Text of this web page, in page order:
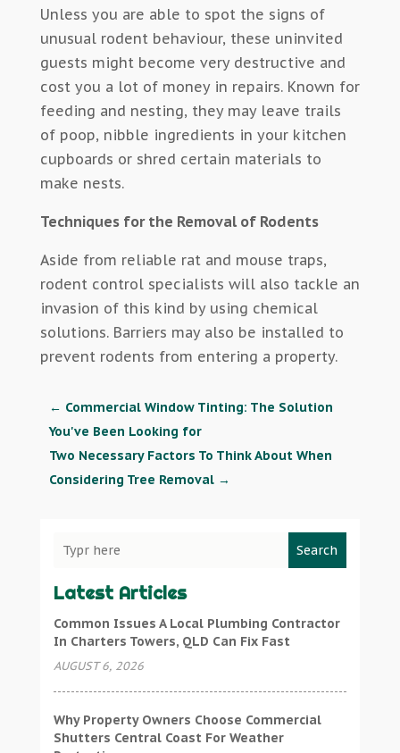
Unless you are able to spot the signs of
unusual rodent behaviour, these uninvited
guests might become very destructive and
cost you a lot of money in repairs. Known for
feeding and nesting, they may leave trails
of poop, nibble ingredients in your kitchen
cupboards or shred certain materials to
make nests.
Techniques for the Removal of Rodents
Aside from reliable rat and mouse traps,
rodent control specialists will also tackle an
invasion of this kind by using chemical
solutions. Barriers may also be installed to
prevent rodents from entering a property.
← Commercial Window Tinting: The Solution
You've Been Looking for
Two Necessary Factors To Think About When
Considering Tree Removal→
Search
Latest Articles
Common Issues A Local Plumbing Contractor
In Charters Towers, QLD Can Fix Fast
AUGUST 6, 2026
Why Property Owners Choose Commercial
Shutters Central Coast For Weather